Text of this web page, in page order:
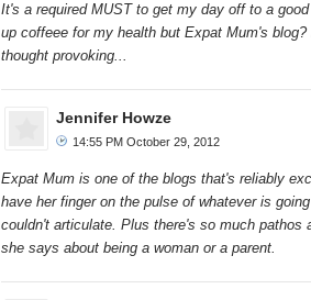
It's a required MUST to get my day off to a
up coffeee for my health but Expat Mum's
thought provoking...
Jennifer Howze
14:55 PM October 29, 2012
Expat Mum is one of the blogs that's reliably
have her finger on the pulse of whatever is
couldn't articulate. Plus there's so much pathos
she says about being a woman or a parent.